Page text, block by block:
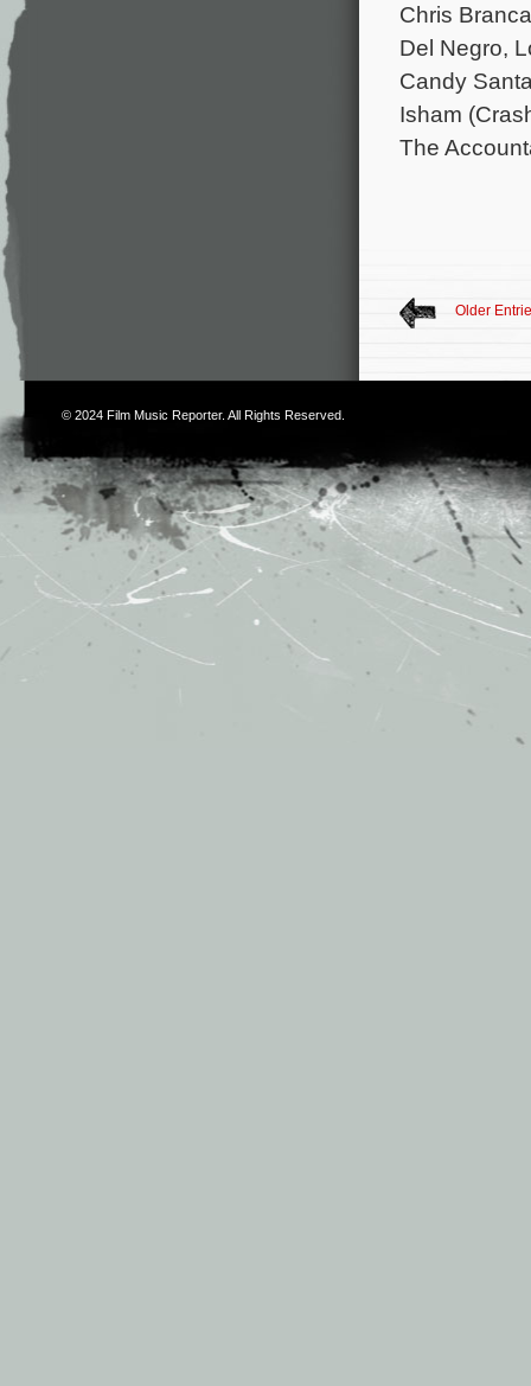
Chris
Del Negro,
Candy
Isham
The
Older
© 2024 Film Music Reporter. All Rights Reserved.